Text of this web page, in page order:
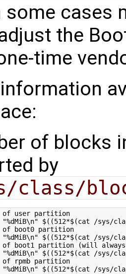
some cases
the
time
of blocks
by
class/
of user partition
"%dMiB\n" $((512*$(cat /sys/
of boot0 partition
"%dMiB\n" $((512*$(cat /sys/
boot1 partition (will always
"%dMiB\n" $((512*$(cat /sys/
of rpmb partition
"%dMiB\n" $((512*$(cat /sys/